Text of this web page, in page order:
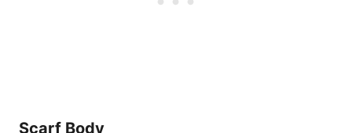
Scarf Body